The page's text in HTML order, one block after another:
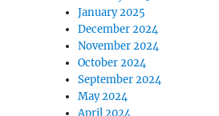
January 2025
December 2024
November 2024
October 2024
September 2024
May 2024
April 2024